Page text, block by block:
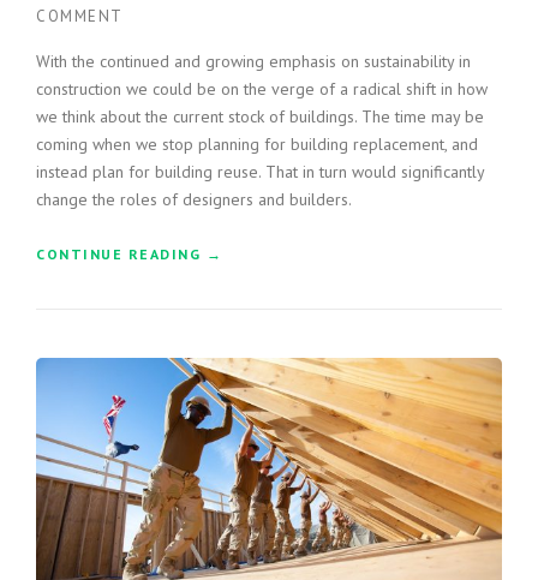
COMMENT
With the continued and growing emphasis on sustainability in
construction we could be on the verge of a radical shift in how
we think about the current stock of buildings. The time may be
coming when we stop planning for building replacement, and
instead plan for building reuse. That in turn would significantly
change the roles of designers and builders.
CONTINUE READING “
I
N
G
N
E
W
B
U
I
→